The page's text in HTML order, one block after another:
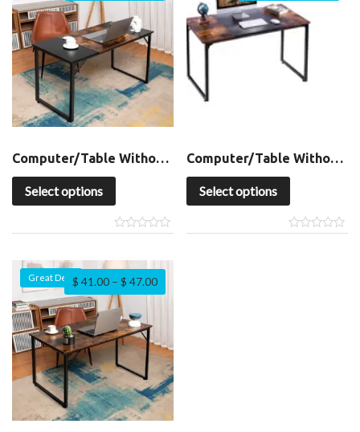
Computer/Table Without Shelf
Select options
Computer/Table Without Shelf
Select options
Great Deal$ 41.00– $ 47.00